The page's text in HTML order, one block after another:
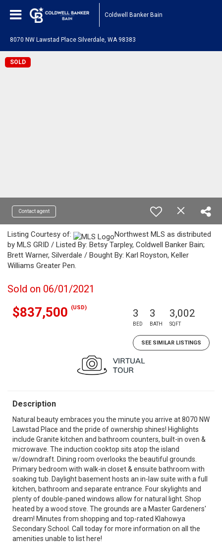
Coldwell Banker Bain
8070 NW Lawstad Place Silverdale, WA 98383
SOLD
Contact agent
Listing Courtesy of:
Northwest MLS as distributed
by MLS GRID / Listed By: Betsy Tarpley, Coldwell Banker Bain;
Brett Warner, Silverdale / Bought By: Karl Royston, Keller
Williams Greater Pen.
Sold on 06/01/2021
$837,500 (USD) 3
BED
3
BATH
3,002
SQFT
SEE SIMILAR LISTINGS
Description
Natural beauty embraces you the minute you arrive at 8070 NW
Lawstad Place and the pride of ownership shines! Highlights
include Granite kitchen and bathroom counters, built-in oven &
microwave. The induction cooktop sits atop the island
w/downdraft. Dining room overlooks the beautiful grounds.
Primary bedroom with walk-in closet & ensuite bathroom with
soaking tub. Daylight basement hosts an in-law suite with a full
kitchen, bathroom and separate entrance. Four skylights and
plenty of double-paned windows allow for natural light. Shop
heated by a wood stove. The grounds are a Master Gardeners'
dream! Minutes from shopping and top-rated Klahowya
Secondary School. Call today for more information on all the
amenities unable to list here!